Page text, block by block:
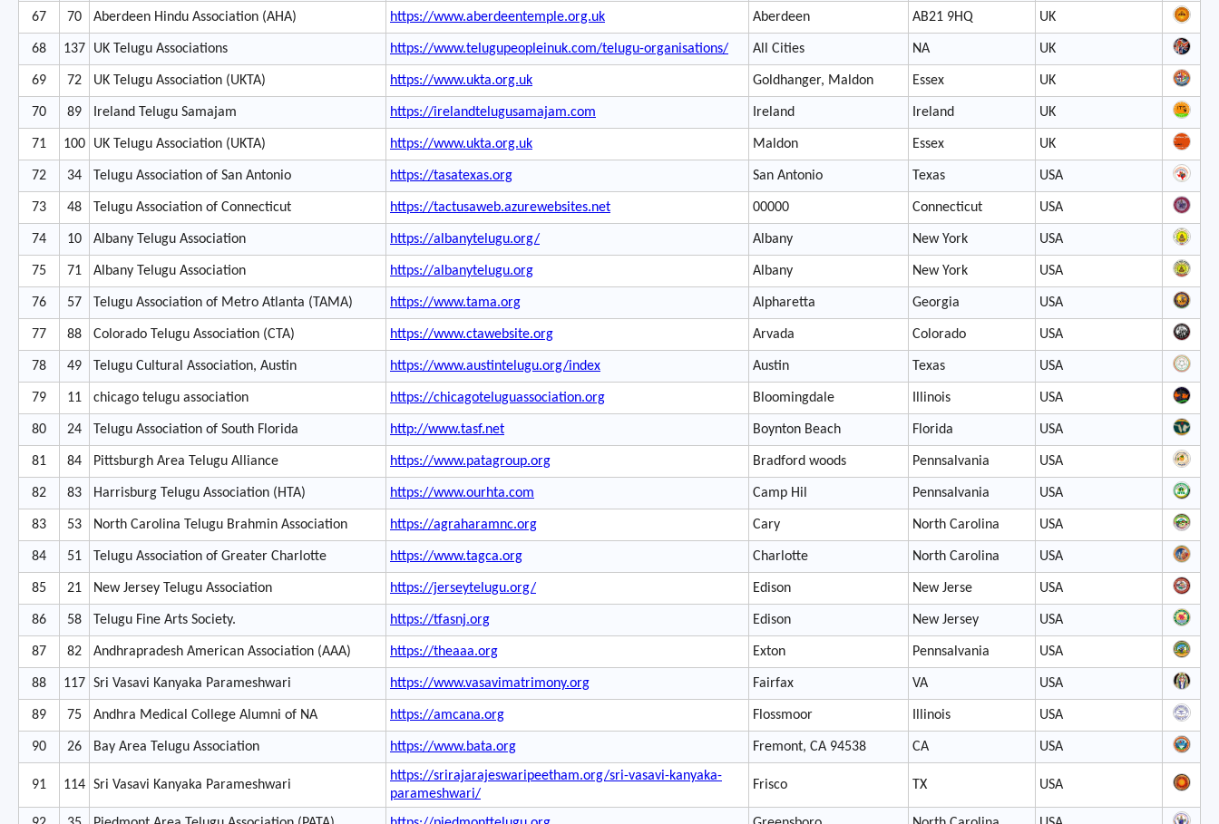
67 70 Aberdeen Hindu Association (AHA) https://www.aberdeentemple.org.uk Aberdeen AB21 9HQ UK
68 137 UK Telugu Associations https://www.telugupeopleinuk.com/telugu-organisations/ All Cities NA UK
69 72 UK Telugu Association (UKTA) https://www.ukta.org.uk Goldhanger, Maldon Essex UK
70 89 Ireland Telugu Samajam https://irelandtelugusamajam.com Ireland Ireland UK
71 100 UK Telugu Association (UKTA) https://www.ukta.org.uk Maldon Essex UK
72 34 Telugu Association of San Antonio https://tasatexas.org San Antonio Texas USA
73 48 Telugu Association of Connecticut https://tactusaweb.azurewebsites.net 00000 Connecticut USA
74 10 Albany Telugu Association https://albanytelugu.org/ Albany New York USA
75 71 Albany Telugu Association https://albanytelugu.org Albany New York USA
76 57 Telugu Association of Metro Atlanta (TAMA) https://www.tama.org Alpharetta Georgia USA
77 88 Colorado Telugu Association (CTA) https://www.ctawebsite.org Arvada Colorado USA
78 49 Telugu Cultural Association, Austin https://www.austintelugu.org/index Austin Texas USA
79 11 chicago telugu association https://chicagoteluguassociation.org Bloomingdale Illinois USA
80 24 Telugu Association of South Florida http://www.tasf.net Boynton Beach Florida USA
81 84 Pittsburgh Area Telugu Alliance https://www.patagroup.org Bradford woods Pennsalvania USA
82 83 Harrisburg Telugu Association (HTA) https://www.ourhta.com Camp Hil Pennsalvania USA
83 53 North Carolina Telugu Brahmin Association https://agraharamnc.org Cary North Carolina USA
84 51 Telugu Association of Greater Charlotte https://www.tagca.org Charlotte North Carolina USA
85 21 New Jersey Telugu Association https://jerseytelugu.org/ Edison New Jerse USA
86 58 Telugu Fine Arts Society. https://tfasnj.org Edison New Jersey USA
87 82 Andhrapradesh American Association (AAA) https://theaaa.org Exton Pennsalvania USA
88 117 Sri Vasavi Kanyaka Parameshwari https://www.vasavimatrimony.org Fairfax VA USA
89 75 Andhra Medical College Alumni of NA https://amcana.org Flossmoor Illinois USA
90 26 Bay Area Telugu Association https://www.bata.org Fremont, CA 94538 CA USA
91 114 Sri Vasavi Kanyaka Parameshwari
https://srirajarajeswaripeetham.org/sri-vasavi-kanyaka-
parameshwari/
Frisco TX USA